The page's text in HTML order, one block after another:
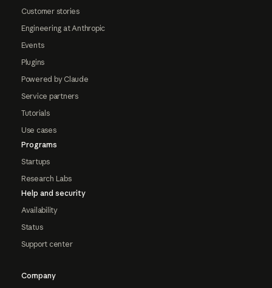
Customer stories
Engineering at Anthropic
Events
Plugins
Powered by Claude
Service partners
Tutorials
Use cases
Programs
Startups
Research Labs
Help and security
Availability
Status
Support center
Company